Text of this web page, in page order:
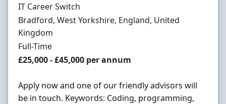
Hiring Organisation
IT Career Switch
Location
Bradford, West Yorkshire, England, United
Kingdom
Employment Type
Full-Time
Salary
£25,000 - £45,000 per annum
Apply now and one of our friendly advisors will
be in touch. Keywords: Coding, programming,